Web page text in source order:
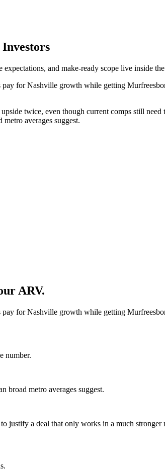
and make-ready scope live inside
for Nashville growth while getting
twice, even though current comps still
averages suggest.
ARV.
for Nashville growth while getting
number.
broad metro averages suggest.
justify a deal that only works in a much stronger